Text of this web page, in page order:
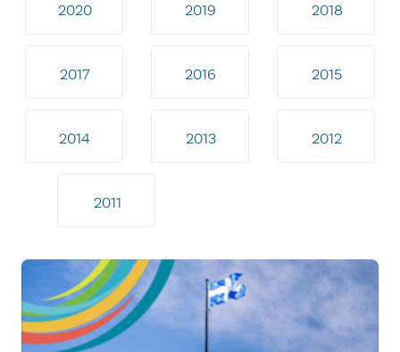
2020 2019 2018
2017 2016 2015
2014 2013 2012
2011